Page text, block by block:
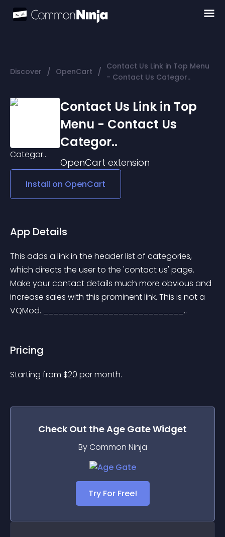
Discover / OpenCart / Contact Us Link in Top Menu
- Contact Us Categor..
Contact Us Link in Top
Menu - Contact Us
Categor..
OpenCart extension
Install on OpenCart
App Details
This adds a link in the header list of categories,
which directs the user to the 'contact us' page.
Make your contact details much more obvious and
increase sales with this prominent link. This is not a
VQMod. ____________________________..
Pricing
Starting from $20 per month.
Check Out theAge GateWidget
By Common Ninja
Try For Free!